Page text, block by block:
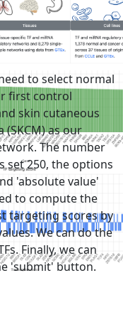
to select normal
first control
skin cutaneous
(SKCM) as our
The number
set 250, the options
'absolute value'
to compute the
targeting scores by
We can do the
Finally, we can
'submit' button.